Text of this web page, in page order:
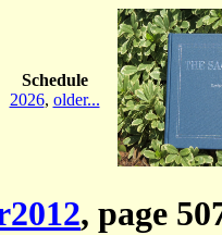
Schedule
2026, older...
, page